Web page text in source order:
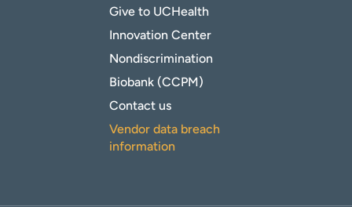
Give to UCHealth
Innovation Center
Nondiscrimination
Biobank (CCPM)
Contact us
Vendor data breach
information